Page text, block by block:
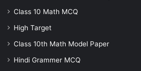
Class 10 Math MCQ
High Target
Class 10th Math Model Paper
Hindi Grammer MCQ